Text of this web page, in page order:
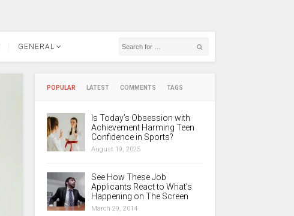
GENERAL
POPULAR LATEST COMMENTS TAGS
Is Today’s Obsession with
Achievement Harming Teen
Confidence in Sports?
August 19, 2025
See How These Job
Applicants React to What’s
Happening on The Screen
March 29, 2014